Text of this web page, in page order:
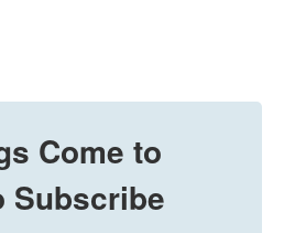
Come to
Subscribe